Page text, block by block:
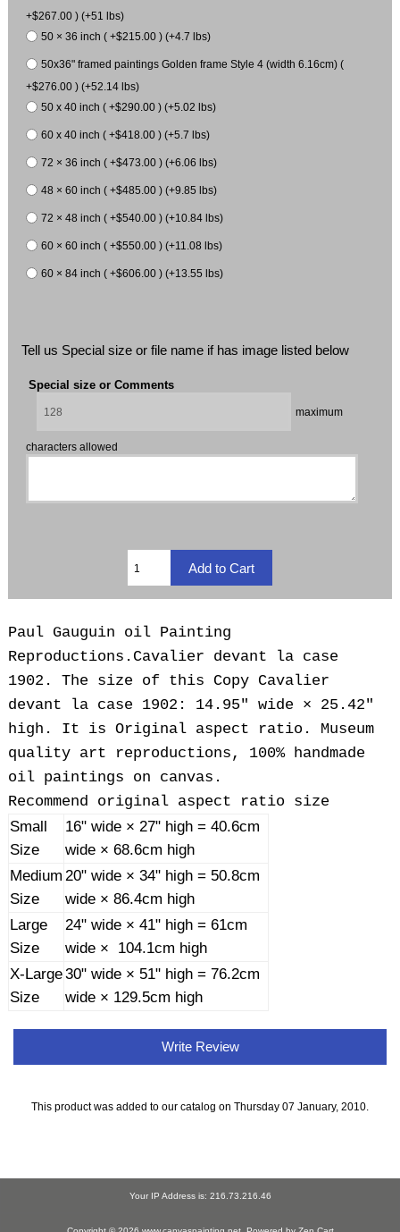
+$267.00 ) (+51 lbs)
50 × 36 inch ( +$215.00 ) (+4.7 lbs)
50x36" framed paintings Golden frame Style 4 (width 6.16cm) (
+$276.00 ) (+52.14 lbs)
50 x 40 inch ( +$290.00 ) (+5.02 lbs)
60 x 40 inch ( +$418.00 ) (+5.7 lbs)
72 × 36 inch ( +$473.00 ) (+6.06 lbs)
48 × 60 inch ( +$485.00 ) (+9.85 lbs)
72 × 48 inch ( +$540.00 ) (+10.84 lbs)
60 × 60 inch ( +$550.00 ) (+11.08 lbs)
60 × 84 inch ( +$606.00 ) (+13.55 lbs)
Tell us Special size or file name if has image listed below
Special size or Comments
maximum
characters allowed
Paul Gauguin oil Painting
Reproductions. Cavalier devant la case
1902. The size of this Copy Cavalier
devant la case 1902: 14.95" wide × 25.42"
high. It is Original aspect ratio. Museum
quality art reproductions, 100% handmade
oil paintings on canvas.
Recommend original aspect ratio size
Small
Size
16" wide × 27" high = 40.6cm
wide × 68.6cm high
Medium
Size
20" wide × 34" high = 50.8cm
wide × 86.4cm high
Large
Size
24" wide × 41" high = 61cm
wide × 104.1cm high
X-Large
Size
30" wide × 51" high = 76.2cm
wide × 129.5cm high
Write Review
This product was added to our catalog on Thursday 07 January, 2010.
Your IP Address is: 216.73.216.46